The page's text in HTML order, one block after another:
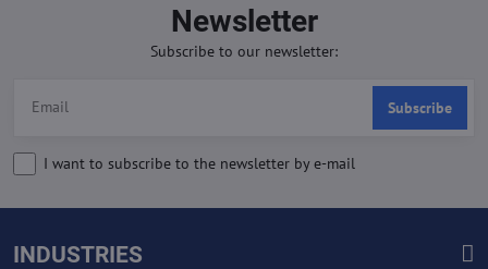
Newsletter
Subscribe to our newsletter:
Subscribe
I want to subscribe to the newsletter by e-mail
INDUSTRIES